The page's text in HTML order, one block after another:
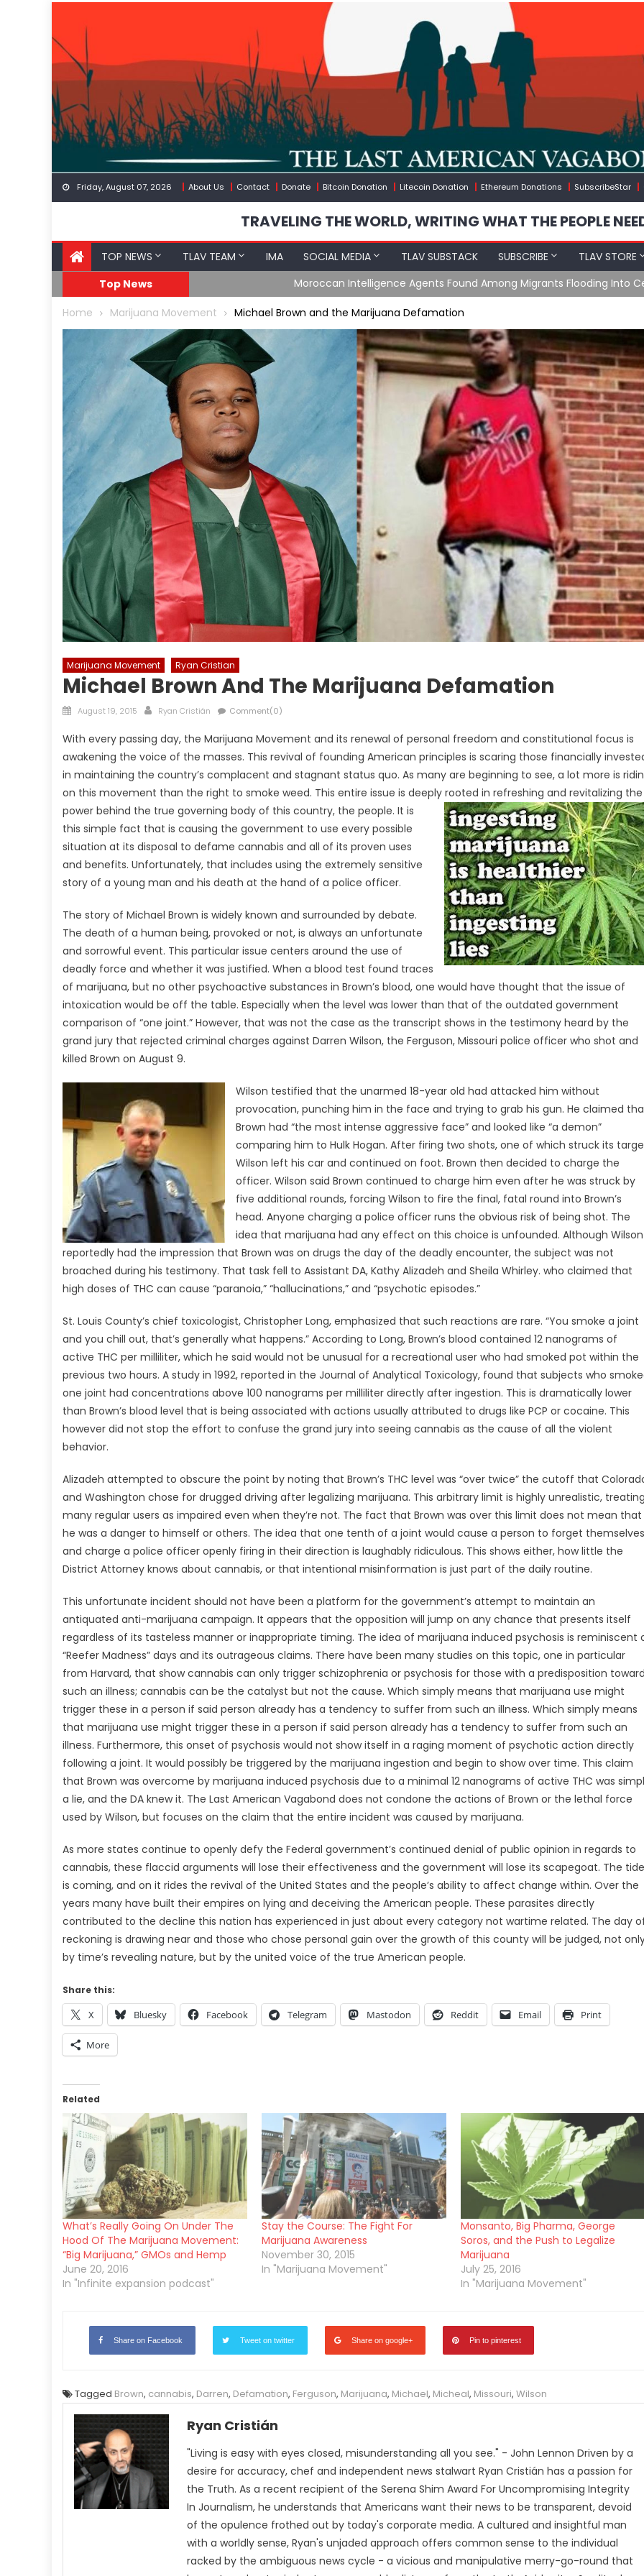
content
Friday, August 07, 2026 About Us Contact Donate Bitcoin Donation Litecoin Donation Ethereum Donations SubscribeStar
TRAVELING THE WORLD, WRITING WHAT THE PEOPLE
TOP NEWS TLAV TEAM IMA SOCIAL MEDIA TLAV SUBSTACK SUBSCRIBE
TLAV STORE
Top News
Moroccan Intelligence Agents Found Among Migrants Flooding Into Ceuta
Home Marijuana Movement Michael Brown and the Marijuana Defamation
Marijuana Movement Ryan Cristian
Michael Brown And The Marijuana Defamation
Posted
August 19, 2015 Author
Ryan Cristián Comment(0)
With every passing day, the Marijuana Movement and its renewal of personal freedom and constitutional focus is
awakening the voice of the masses. This revival of founding American principles is scaring those financially
in maintaining the country’s complacent and stagnant status quo. As many are beginning to see, a lot more is
on this movement than the right to smoke weed. This entire issue is deeply rooted in refreshing and revitalizing the
power behind the true governing body of this country, the people. It is
this simple fact that is causing the government to use every possible
situation at its disposal to defame cannabis and all of its proven uses
and benefits. Unfortunately, that includes using the extremely sensitive
story of a young man and his death at the hand of a police officer.
The story of Michael Brown is widely known and surrounded by debate.
The death of a human being, provoked or not, is always an unfortunate
and sorrowful event. This particular issue centers around the use of
deadly force and whether it was justified. When a blood test found traces
of marijuana, but no other psychoactive substances in Brown’s blood, one would have thought that the issue of
intoxication would be off the table. Especially when the level was lower than that of the outdated government
comparison of “one joint.” However, that was not the case as the transcript shows in the testimony heard by the
grand jury that rejected criminal charges against Darren Wilson, the Ferguson, Missouri police officer who shot and
killed Brown on August 9.
Wilson testified that the unarmed 18-year old had attacked him without
provocation, punching him in the face and trying to grab his gun. He claimed
Brown had “the most intense aggressive face” and looked like “a demon”
comparing him to Hulk Hogan. After firing two shots, one of which struck its
Wilson left his car and continued on foot. Brown then decided to charge the
officer. Wilson said Brown continued to charge him even after he was struck by
five additional rounds, forcing Wilson to fire the final, fatal round into Brown’s
head. Anyone charging a police officer runs the obvious risk of being shot. The
idea that marijuana had any effect on this choice is unfounded. Although Wilson
reportedly had the impression that Brown was on drugs the day of the deadly encounter, the subject was not
broached during his testimony. That task fell to Assistant DA, Kathy Alizadeh and Sheila Whirley. who claimed that
high doses of THC can cause “paranoia,” “hallucinations,” and “psychotic episodes.”
St. Louis County’s chief toxicologist, Christopher Long, emphasized that such reactions are rare. “You smoke a joint
and you chill out, that’s generally what happens.” According to Long, Brown’s blood contained 12 nanograms of
active THC per milliliter, which he said would not be unusual for a recreational user who had smoked pot within the
previous two hours. A study in 1992, reported in the Journal of Analytical Toxicology, found that subjects who
one joint had concentrations above 100 nanograms per milliliter directly after ingestion. This is dramatically lower
than Brown’s blood level that is being associated with actions usually attributed to drugs like PCP or cocaine. This
however did not stop the effort to confuse the grand jury into seeing cannabis as the cause of all the violent
behavior.
Alizadeh attempted to obscure the point by noting that Brown’s THC level was “over twice” the cutoff that
and Washington chose for drugged driving after legalizing marijuana. This arbitrary limit is highly unrealistic,
many regular users as impaired even when they’re not. The fact that Brown was over this limit does not mean that
he was a danger to himself or others. The idea that one tenth of a joint would cause a person to forget themselves
and charge a police officer openly firing in their direction is laughably ridiculous. This shows either, how little the
District Attorney knows about cannabis, or that intentional misinformation is just part of the daily routine.
This unfortunate incident should not have been a platform for the government’s attempt to maintain an
antiquated anti-marijuana campaign. It appears that the opposition will jump on any chance that presents itself
regardless of its tasteless manner or inappropriate timing. The idea of marijuana induced psychosis is reminiscent
“Reefer Madness” days and its outrageous claims. There have been many studies on this topic, one in particular
from Harvard, that show cannabis can only trigger schizophrenia or psychosis for those with a predisposition
such an illness; cannabis can be the catalyst but not the cause. Which simply means that marijuana use might
trigger these in a person if said person already has a tendency to suffer from such an illness. Which simply means
that marijuana use might trigger these in a person if said person already has a tendency to suffer from such an
illness. Furthermore, this onset of psychosis would not show itself in a raging moment of psychotic action directly
following a joint. It would possibly be triggered by the marijuana ingestion and begin to show over time. This claim
that Brown was overcome by marijuana induced psychosis due to a minimal 12 nanograms of active THC was
a lie, and the DA knew it. The Last American Vagabond does not condone the actions of Brown or the lethal force
used by Wilson, but focuses on the claim that the entire incident was caused by marijuana.
As more states continue to openly defy the Federal government’s continued denial of public opinion in regards to
cannabis, these flaccid arguments will lose their effectiveness and the government will lose its scapegoat. The tide
is coming, and on it rides the revival of the United States and the people’s ability to affect change within. Over the
years many have built their empires on lying and deceiving the American people. These parasites directly
contributed to the decline this nation has experienced in just about every category not wartime related. The day
reckoning is drawing near and those who chose personal gain over the growth of this county will be judged, not
by time’s revealing nature, but by the united voice of the true American people.
Share this:
X Bluesky Facebook Telegram Mastodon Reddit Email Print
More
Related
What’s Really Going On Under The
Hood Of The Marijuana Movement:
“Big Marijuana,” GMOs and Hemp
June 20, 2016
In "Infinite expansion podcast"
Stay the Course: The Fight For
Marijuana Awareness
November 30, 2015
In "Marijuana Movement"
Monsanto, Big Pharma, George
Soros, and the Push to Legalize
Marijuana
July 25, 2016
In "Marijuana Movement"
Share on Facebook Tweet on twitter Share on google+ Pin to pinterest
Tagged Brown, cannabis, Darren, Defamation, Ferguson, Marijuana, Michael, Micheal, Missouri, Wilson
Ryan Cristián
"Living is easy with eyes closed, misunderstanding all you see." - John Lennon Driven by a
desire for accuracy, chef and independent news stalwart Ryan Cristián has a passion for
the Truth. As a recent recipient of the Serena Shim Award For Uncompromising Integrity
In Journalism, he understands that Americans want their news to be transparent, devoid
of the opulence frothed out by today's corporate media. A cultured and insightful man
with a worldly sense, Ryan's unjaded approach offers common sense to the individual
racked by the ambiguous news cycle - a vicious and manipulative merry-go-round that